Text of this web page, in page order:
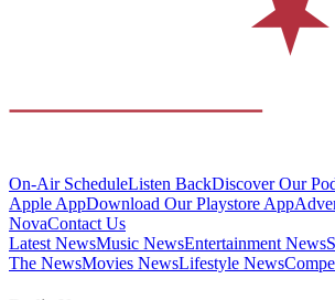
On-Air ScheduleListen BackDiscover Our
Apple AppDownload Our Playstore App
NovaContact Us
Latest NewsMusic NewsEntertainment News
The NewsMovies NewsLifestyle News